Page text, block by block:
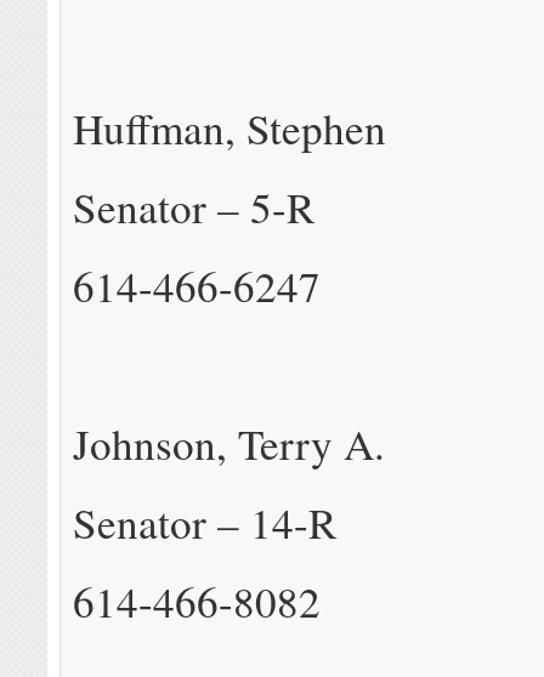
Huffman, Stephen
Senator – 5-R
614-466-6247
Johnson, Terry A.
Senator – 14-R
614-466-8082